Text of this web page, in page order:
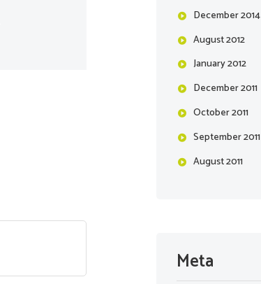
December2014
August2012
January2012
December2011
October2011
September2011
August2011
Meta